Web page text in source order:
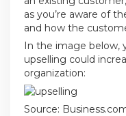
as you’re aware of
and how the
In the image below,
upselling could
organization:
Source: